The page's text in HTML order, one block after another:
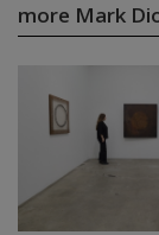
more Mark